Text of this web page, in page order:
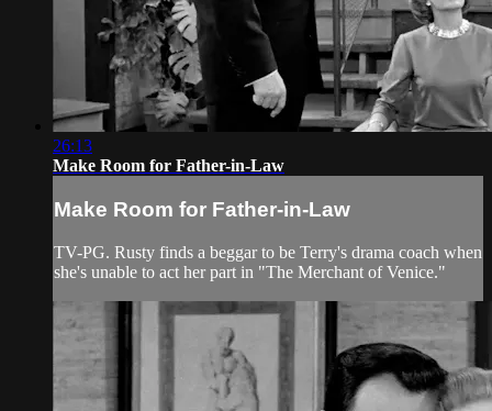
26:13
Make Room for Father-in-Law
Make Room for Father-in-Law
TV-PG. Rusty finds a beggar to be Terry's drama coach when
she's unable to act her part in "The Merchant of Venice."